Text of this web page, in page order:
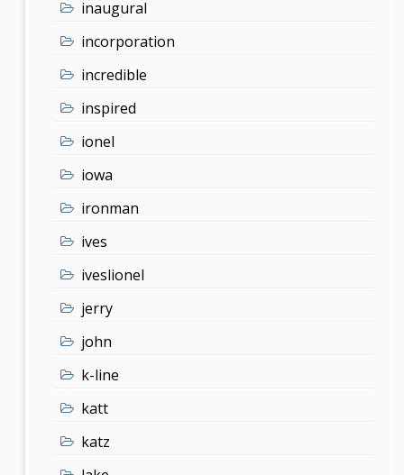
inaugural
incorporation
incredible
inspired
ionel
iowa
ironman
ives
iveslionel
jerry
john
k-line
katt
katz